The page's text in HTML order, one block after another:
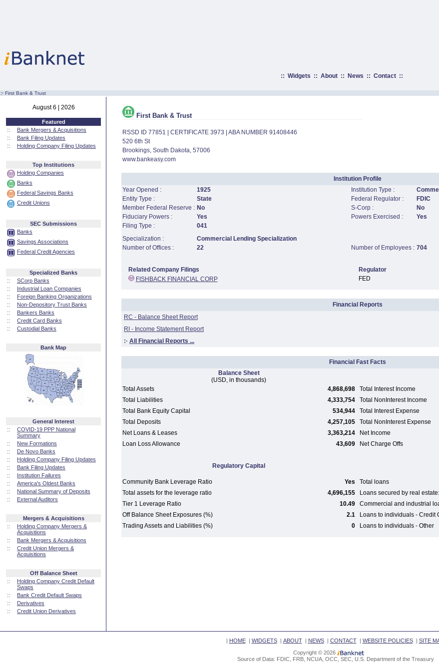
:: Widgets :: About:: News :: Contact::
:· First Bank & Trust
August 6 | 2026
Featured
::
Bank Mergers & Acquisitions
::
Bank Filing Updates
::
Holding Company Filing Updates
Top Institutions
Holding Companies
Banks
Federal Savings Banks
Credit Unions
SEC Submissions
Banks
Savings Associations
Federal Credit Agencies
Specialized Banks
::
SCorp Banks
::
Industrial Loan Companies
::
Foreign Banking Organizations
::
Non-Depository Trust Banks
::
Bankers Banks
::
Credit Card Banks
::
Custodial Banks
Bank Map
General Interest
::
COVID-19 PPP National
Summary
::
New Formations
::
De Novo Banks
::
Holding Company Filing Updates
::
Bank Filing Updates
::
Institution Failures
::
America's Oldest Banks
::
National Summary of Deposits
::
External Auditors
Mergers & Acquisitions
::
Holding Company Mergers &
Acquisitions
::
Bank Mergers & Acquisitions
::
Credit Union Mergers &
Acquisitions
Off Balance Sheet
::
Holding Company Credit Default
Swaps
::
Bank Credit Default Swaps
::
Derivatives
::
Credit Union Derivatives
First Bank & Trust
RSSD ID 77851 | CERTIFICATE 3973 | ABA NUMBER 91408446
520 6th St
Brookings, South Dakota, 57006
www.bankeasy.com
Institution Profile
Year Opened :
1925 Institution Type :
Entity Type :
State Federal Regulator :
FDIC
Member Federal Reserve : No S-Corp :
No
Fiduciary Powers :
Yes Powers Exercised :
Yes
Filing Type :
041
Specialization :
Commercial Lending Specialization
Number of Offices :
22 Number of Employees : 704
Related Company Filings
Regulator
FISHBACK FINANCIAL CORP
FED
Financial Reports
RC - Balance Sheet Report
RI - Income Statement Report
:· All Financial Reports ...
Financial Fast Facts
Balance Sheet
(USD, in thousands)
Total Assets
4,868,698 Total Interest Income
Total Liabilities
4,333,754 Total NonInterest Income
Total Bank Equity Capital
534,944 Total Interest Expense
Total Deposits
4,257,105 Total NonInterest Expense
Net Loans & Leases
3,363,214 Net Income
Loan Loss Allowance
43,609 Net Charge Offs
Regulatory Capital
Community Bank Leverage Ratio
Yes Total loans
Total assets for the leverage ratio
4,696,155 Loans secured by real estate:
Tier 1 Leverage Ratio
10.49 Commercial and industrial
Off Balance Sheet Exposures (%)
2.1 Loans to individuals - Credit
Trading Assets and Liabilities (%)
0 Loans to individuals - Other
| HOME| WIDGETS| ABOUT| NEWS| CONTACT| WEBSITE POLICIES| SITE
Copyright © 2026
Source of Data: FDIC, FRB, NCUA, OCC, SEC, U.S. Department of the Treasury